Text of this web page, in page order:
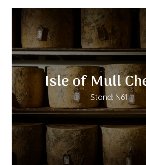
Isle of Mull
Stand: N61